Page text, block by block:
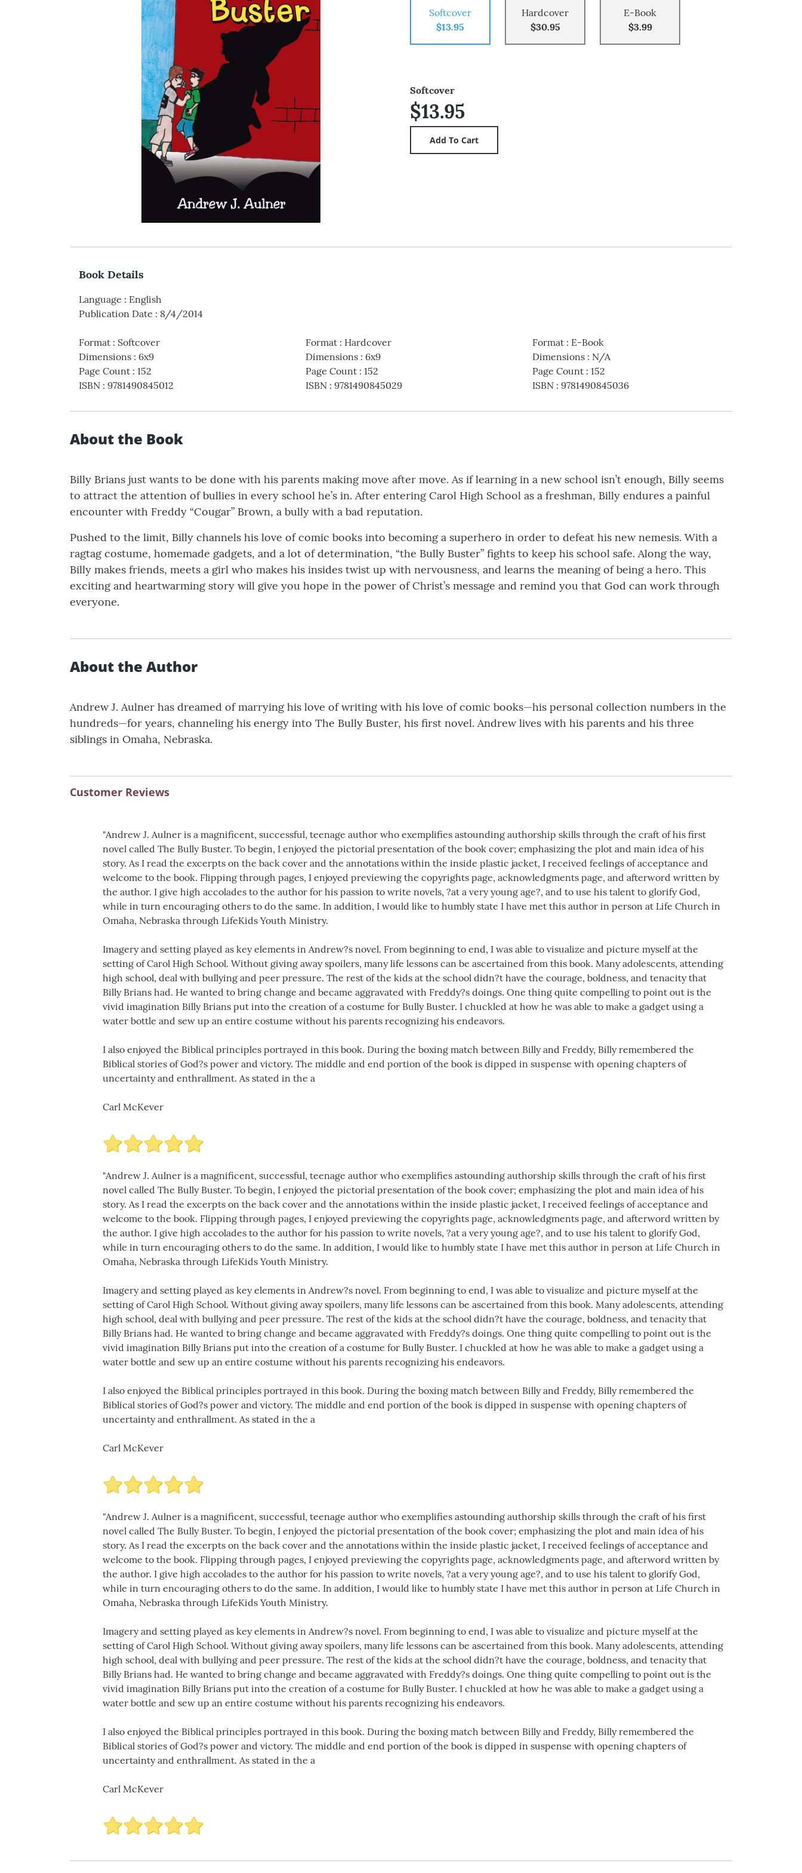
Softcover
$13.95
Hardcover
$30.95
E-Book
$3.99
Softcover
$13.95
Book Details
Language : English
Publication Date : 8/4/2014
Format : Softcover
Dimensions : 6x9
Page Count : 152
ISBN : 9781490845012
Format: Hardcover
Dimensions: 6x9
Page Count: 152
ISBN: 9781490845029
Format: E-Book
Dimensions: N/A
Page Count: 152
ISBN: 9781490845036
About the Book
Billy Brians just wants to be done with his parents making move after move. As if learning in a new school isn’t enough, Billy seems
to attract the attention of bullies in every school he’s in. After entering Carol High School as a freshman, Billy endures a painful
encounter with Freddy “Cougar” Brown, a bully with a bad reputation.
Pushed to the limit, Billy channels his love of comic books into becoming a superhero in order to defeat his new nemesis. With a
ragtag costume, homemade gadgets, and a lot of determination, “the Bully Buster” fights to keep his school safe. Along the way,
Billy makes friends, meets a girl who makes his insides twist up with nervousness, and learns the meaning of being a hero. This
exciting and heartwarming story will give you hope in the power of Christ’s message and remind you that God can work through
everyone.
About the Author
Andrew J. Aulner has dreamed of marrying his love of writing with his love of comic books—his personal collection numbers in the
hundreds—for years, channeling his energy into The Bully Buster, his first novel. Andrew lives with his parents and his three
siblings in Omaha, Nebraska.
Customer Reviews
"Andrew J. Aulner is a magnificent, successful, teenage author who exemplifies astounding authorship skills through the craft of his first
novel called The Bully Buster. To begin, I enjoyed the pictorial presentation of the book cover; emphasizing the plot and main idea of his
story. As I read the excerpts on the back cover and the annotations within the inside plastic jacket, I received feelings of acceptance and
welcome to the book. Flipping through pages, I enjoyed previewing the copyrights page, acknowledgments page, and afterword written by
the author. I give high accolades to the author for his passion to write novels, ?at a very young age?, and to use his talent to glorify God,
while in turn encouraging others to do the same. In addition, I would like to humbly state I have met this author in person at Life Church in
Omaha, Nebraska through LifeKids Youth Ministry.
Imagery and setting played as key elements in Andrew?s novel. From beginning to end, I was able to visualize and picture myself at the
setting of Carol High School. Without giving away spoilers, many life lessons can be ascertained from this book. Many adolescents, attending
high school, deal with bullying and peer pressure. The rest of the kids at the school didn?t have the courage, boldness, and tenacity that
Billy Brians had. He wanted to bring change and became aggravated with Freddy?s doings. One thing quite compelling to point out is the
vivid imagination Billy Brians put into the creation of a costume for Bully Buster. I chuckled at how he was able to make a gadget using a
water bottle and sew up an entire costume without his parents recognizing his endeavors.
I also enjoyed the Biblical principles portrayed in this book. During the boxing match between Billy and Freddy, Billy remembered the
Biblical stories of God?s power and victory. The middle and end portion of the book is dipped in suspense with opening chapters of
uncertainty and enthrallment. As stated in the a
Carl McKever
"Andrew J. Aulner is a magnificent, successful, teenage author who exemplifies astounding authorship skills through the craft of his first
novel called The Bully Buster. To begin, I enjoyed the pictorial presentation of the book cover; emphasizing the plot and main idea of his
story. As I read the excerpts on the back cover and the annotations within the inside plastic jacket, I received feelings of acceptance and
welcome to the book. Flipping through pages, I enjoyed previewing the copyrights page, acknowledgments page, and afterword written by
the author. I give high accolades to the author for his passion to write novels, ?at a very young age?, and to use his talent to glorify God,
while in turn encouraging others to do the same. In addition, I would like to humbly state I have met this author in person at Life Church in
Omaha, Nebraska through LifeKids Youth Ministry.
Imagery and setting played as key elements in Andrew?s novel. From beginning to end, I was able to visualize and picture myself at the
setting of Carol High School. Without giving away spoilers, many life lessons can be ascertained from this book. Many adolescents, attending
high school, deal with bullying and peer pressure. The rest of the kids at the school didn?t have the courage, boldness, and tenacity that
Billy Brians had. He wanted to bring change and became aggravated with Freddy?s doings. One thing quite compelling to point out is the
vivid imagination Billy Brians put into the creation of a costume for Bully Buster. I chuckled at how he was able to make a gadget using a
water bottle and sew up an entire costume without his parents recognizing his endeavors.
I also enjoyed the Biblical principles portrayed in this book. During the boxing match between Billy and Freddy, Billy remembered the
Biblical stories of God?s power and victory. The middle and end portion of the book is dipped in suspense with opening chapters of
uncertainty and enthrallment. As stated in the a
Carl McKever
"Andrew J. Aulner is a magnificent, successful, teenage author who exemplifies astounding authorship skills through the craft of his first
novel called The Bully Buster. To begin, I enjoyed the pictorial presentation of the book cover; emphasizing the plot and main idea of his
story. As I read the excerpts on the back cover and the annotations within the inside plastic jacket, I received feelings of acceptance and
welcome to the book. Flipping through pages, I enjoyed previewing the copyrights page, acknowledgments page, and afterword written by
the author. I give high accolades to the author for his passion to write novels, ?at a very young age?, and to use his talent to glorify God,
while in turn encouraging others to do the same. In addition, I would like to humbly state I have met this author in person at Life Church in
Omaha, Nebraska through LifeKids Youth Ministry.
Imagery and setting played as key elements in Andrew?s novel. From beginning to end, I was able to visualize and picture myself at the
setting of Carol High School. Without giving away spoilers, many life lessons can be ascertained from this book. Many adolescents, attending
high school, deal with bullying and peer pressure. The rest of the kids at the school didn?t have the courage, boldness, and tenacity that
Billy Brians had. He wanted to bring change and became aggravated with Freddy?s doings. One thing quite compelling to point out is the
vivid imagination Billy Brians put into the creation of a costume for Bully Buster. I chuckled at how he was able to make a gadget using a
water bottle and sew up an entire costume without his parents recognizing his endeavors.
I also enjoyed the Biblical principles portrayed in this book. During the boxing match between Billy and Freddy, Billy remembered the
Biblical stories of God?s power and victory. The middle and end portion of the book is dipped in suspense with opening chapters of
uncertainty and enthrallment. As stated in the a
Carl McKever